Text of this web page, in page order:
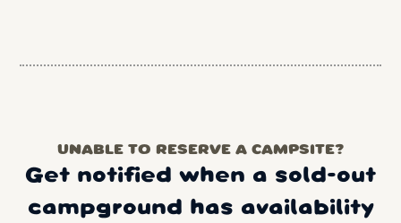
UNABLE TO RESERVE A CAMPSITE?
Get notified when a sold-out
campground has availability